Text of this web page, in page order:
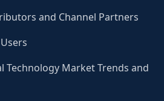
and Channel Partners
Technology Market Trends and